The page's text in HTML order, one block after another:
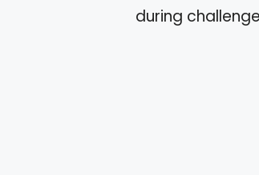
during